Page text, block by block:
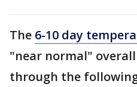
The 6-10 day
"near normal"
through the